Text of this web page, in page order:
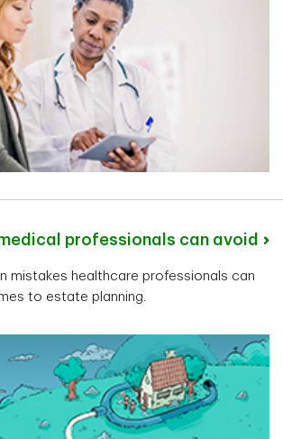
Carl Coelho
Senior Private Banker
London, Ontario
Edmonton, Alberta
Kyle Janota
Vancouver, British Columbia
professionals can avoid
mistakes healthcare professionals can
to estate planning.